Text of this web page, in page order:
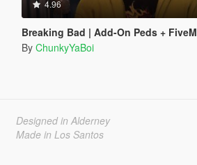
4.96
Breaking Bad | Add-On Peds + FiveM
By ChunkyYaBoi
Designed in Alderney
Made in Los Santos